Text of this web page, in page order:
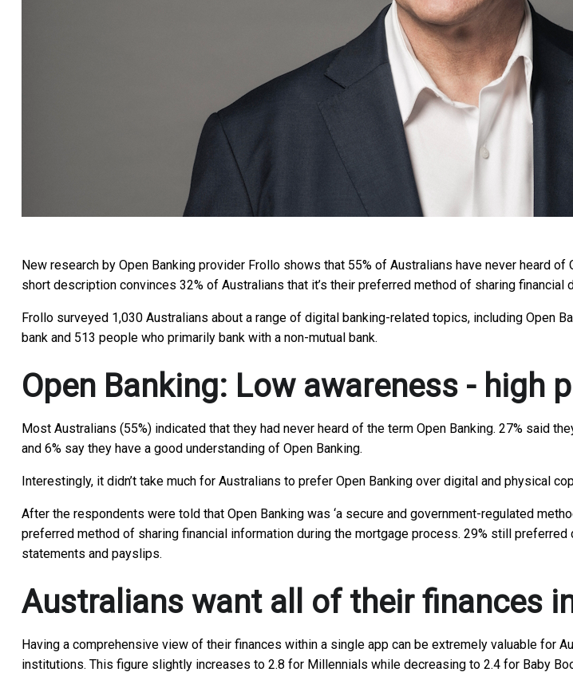
New research by Open Banking provider Frollo shows that 55% of Australians have never heard
short description convinces 32% of Australians that it’s their preferred method of sharing financial
Frollo surveyed 1,030 Australians about a range of digital banking-related topics, including Open
bank and 513 people who primarily bank with a non-mutual bank.
Open Banking: Low awareness - high
Most Australians (55%) indicated that they had never heard of the term Open Banking. 27% said
and 6% say they have a good understanding of Open Banking.
Interestingly, it didn’t take much for Australians to prefer Open Banking over digital and physical
After the respondents were told that Open Banking was ‘a secure and government-regulated
preferred method of sharing financial information during the mortgage process. 29% still
statements and payslips.
Australians want all of their finances
Having a comprehensive view of their finances within a single app can be extremely valuable for
institutions. This figure slightly increases to 2.8 for Millennials while decreasing to 2.4 for Baby